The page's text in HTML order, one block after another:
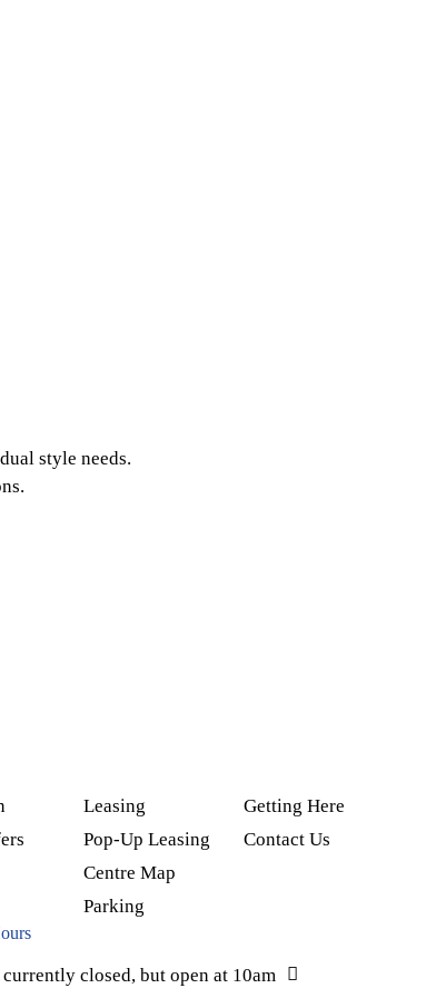
style needs.
Leasing
Pop-Up Leasing
Centre Map
Parking
Getting Here
Contact Us
currently closed, but open at 10am